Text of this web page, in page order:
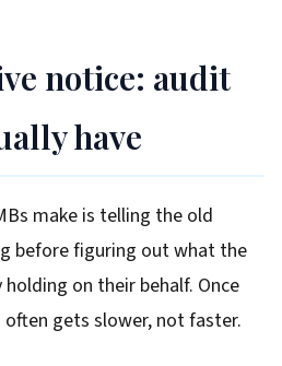
notice: audit
have
make is telling the old
before figuring out what the
on their behalf. Once
gets slower, not faster.